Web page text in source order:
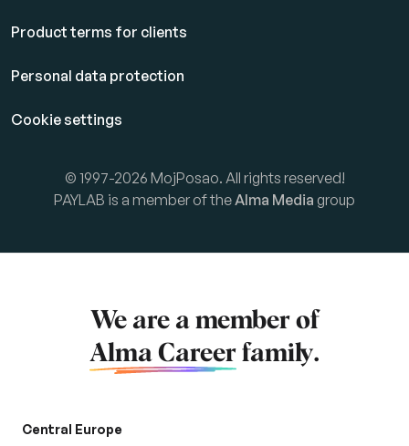
Product terms for clients
Personal data protection
Cookie settings
© 1997-2026 MojPosao. All rights reserved!
PAYLAB is a member of theAlma Media group
We are a member of
Alma Career family.
Central Europe